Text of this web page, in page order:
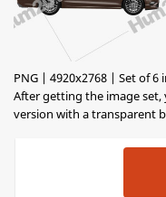
PNG | 4920x2768 | Set of 6
After getting the image set,
version with a transparent